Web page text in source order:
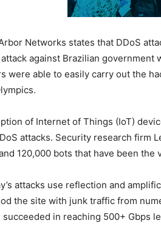
Networks states that DDoS
against Brazilian government
were able to easily carry out the
of Internet of Things (IoT)
attacks. Security research firm
120,000 bots that have been the
attacks use reflection and
the site with junk traffic from
succeeded in reaching 500+ Gbps